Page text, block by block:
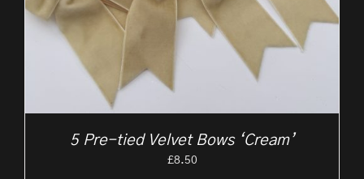
5 Pre-tied Velvet Bows ‘Cream’
£8.50